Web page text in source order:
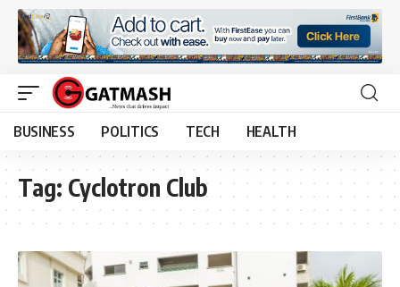
BUSINESS POLITICS TECH HEALTH
Tag: Cyclotron Club